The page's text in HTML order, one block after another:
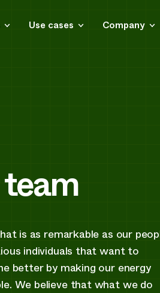
Use cases Company
is as remarkable as our
individuals that want to
better by making our energy
We believe that what we do